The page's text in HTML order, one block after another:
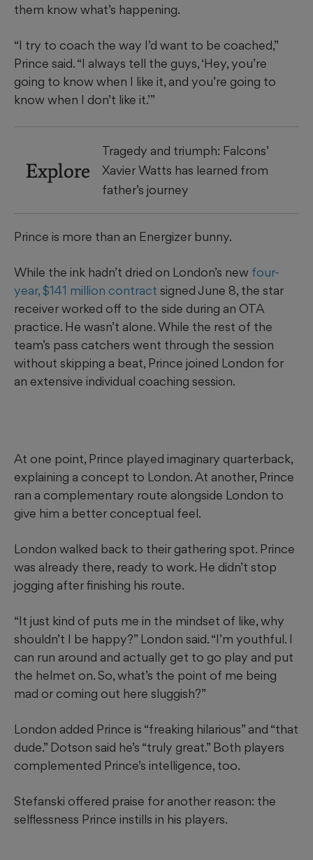
them know what’s happening.
“I try to coach the way I’d want to be coached,”
Prince said. “I always tell the guys, ‘Hey, you’re
going to know when I like it, and you’re going to
know when I don’t like it.’”
Explore
Tragedy and triumph: Falcons’
Xavier Watts has learned from
father’s journey
Prince is more than an Energizer bunny.
While the ink hadn’t dried on London’s new four-
year, $141 million contract signed June 8, the star
receiver worked off to the side during an OTA
practice. He wasn’t alone. While the rest of the
team’s pass catchers went through the session
without skipping a beat, Prince joined London for
an extensive individual coaching session.
At one point, Prince played imaginary quarterback,
explaining a concept to London. At another, Prince
ran a complementary route alongside London to
give him a better conceptual feel.
London walked back to their gathering spot. Prince
was already there, ready to work. He didn’t stop
jogging after finishing his route.
“It just kind of puts me in the mindset of like, why
shouldn’t I be happy?” London said. “I’m youthful. I
can run around and actually get to go play and put
the helmet on. So, what’s the point of me being
mad or coming out here sluggish?”
London added Prince is “freaking hilarious” and “that
dude.” Dotson said he’s “truly great.” Both players
complemented Prince’s intelligence, too.
Stefanski offered praise for another reason: the
selflessness Prince instills in his players.